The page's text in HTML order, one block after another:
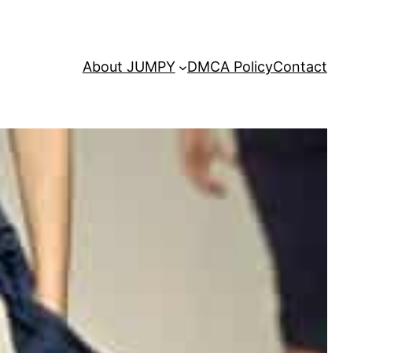
About JUMPY DMCA PolicyContact